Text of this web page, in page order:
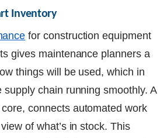
Inventory
for construction equipment
gives maintenance planners a
things will be used, which in
supply chain running smoothly. A
connects automated work
of what’s in stock. This